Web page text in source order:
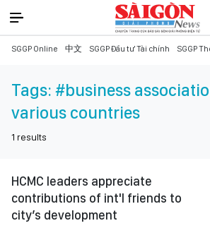
SGGP Online 中文 SGGP Đầu tư Tài chính SGGP
Tags: #business
various countries
1 results
HCMC leaders appreciate
contributions of int'l friends to
city’s development